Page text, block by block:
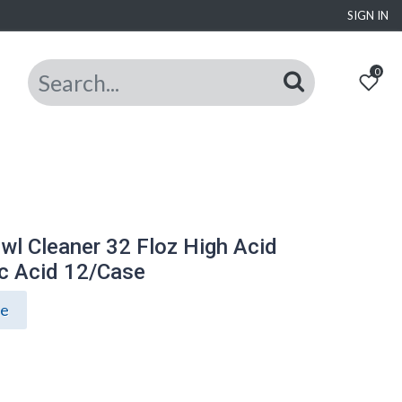
SIGN IN
0
Cleaner 32 Floz High Acid
Acid 12/Case